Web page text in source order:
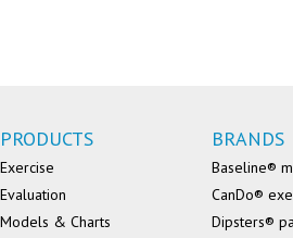
PRODUCTS
Exercise
Evaluation
Models & Charts
BRANDS
Baseline®
CanDo®
Dipsters®